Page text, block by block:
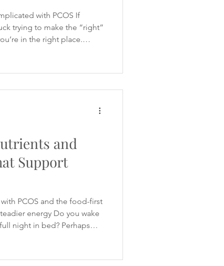
with PCOS If
trying to make the “right”
in the right place.
of the women I work with
and
Support
PCOS and the food-first
energy Do you wake
night in bed? Perhaps
your energy